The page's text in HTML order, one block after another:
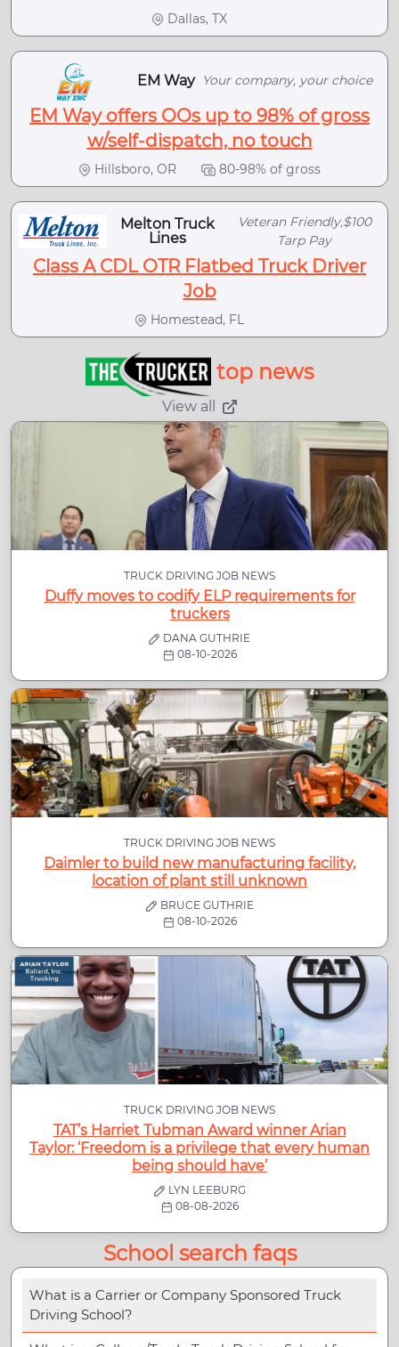
Dallas, TX
EM Way Your company, your choice
EM Way offers OOs up to 98% of gross
w/self-dispatch, no touch
Hillsboro, OR 80-98% of gross
Melton Truck
Lines
Veteran Friendly,$100
Tarp Pay
Class A CDL OTR Flatbed Truck Driver
Job
Homestead, FL
top news
View all
TRUCK DRIVING JOB NEWS
Duffy moves to codify ELP requirements for
truckers
DANA GUTHRIE
08-10-2026
TRUCK DRIVING JOB NEWS
Daimler to build new manufacturing facility,
location of plant still unknown
BRUCE GUTHRIE
08-10-2026
TRUCK DRIVING JOB NEWS
TAT’s Harriet Tubman Award winner Arian
Taylor: ‘Freedom is a privilege that every human
being should have’
LYN LEEBURG
08-08-2026
School search faqs
What is a Carrier or Company Sponsored Truck
Driving School?